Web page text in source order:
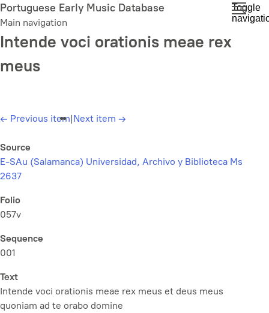
Skip
to
main
content
Portuguese Early Music Database
Main navigation
Toggle
Intende voci orationis meae rex
meus
← Previous item|Next item →
Source
E-SAu (Salamanca) Universidad, Archivo y Biblioteca Ms
2637
Folio
057v
Sequence
001
Text
Intende voci orationis meae rex meus et deus meus
quoniam ad te orabo domine